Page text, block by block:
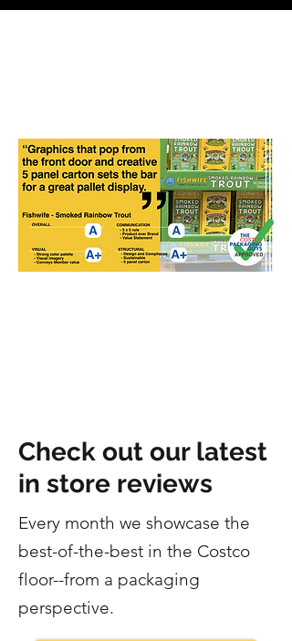
Check out our latest
in store reviews
Every month we showcase the
best-of-the-best in the Costco
floor--from a packaging
perspective.